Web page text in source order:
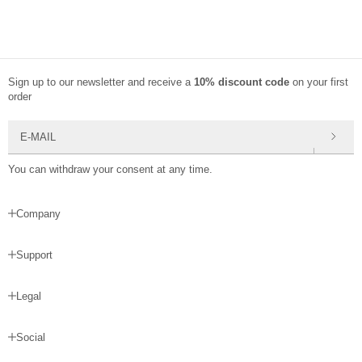
Company
Support
Legal
Social
Sign up to our newsletter and receive a 10% discount code on your first
order
You can withdraw your consent at any time.